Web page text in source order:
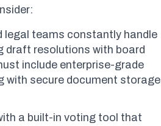
legal teams constantly handle
draft resolutions with board
include enterprise-grade
with secure document storage
a built-in voting tool that